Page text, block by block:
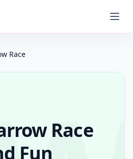
Race
Race
Fun